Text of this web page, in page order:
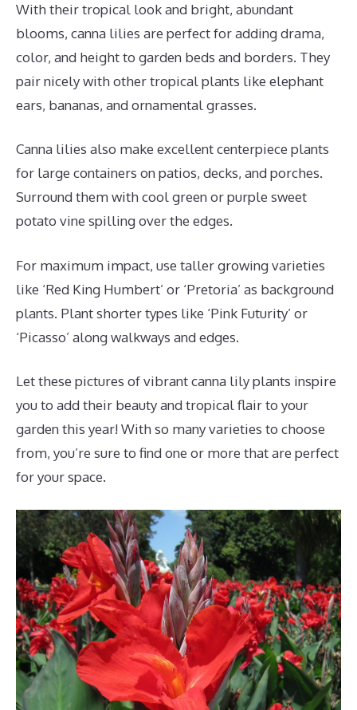
With their tropical look and bright, abundant
blooms, canna lilies are perfect for adding drama,
color, and height to garden beds and borders. They
pair nicely with other tropical plants like elephant
ears, bananas, and ornamental grasses.
Canna lilies also make excellent centerpiece plants
for large containers on patios, decks, and porches.
Surround them with cool green or purple sweet
potato vine spilling over the edges.
For maximum impact, use taller growing varieties
like ‘Red King Humbert’ or ‘Pretoria’ as background
plants. Plant shorter types like ‘Pink Futurity’ or
‘Picasso’ along walkways and edges.
Let these pictures of vibrant canna lily plants inspire
you to add their beauty and tropical flair to your
garden this year! With so many varieties to choose
from, you’re sure to find one or more that are perfect
for your space.